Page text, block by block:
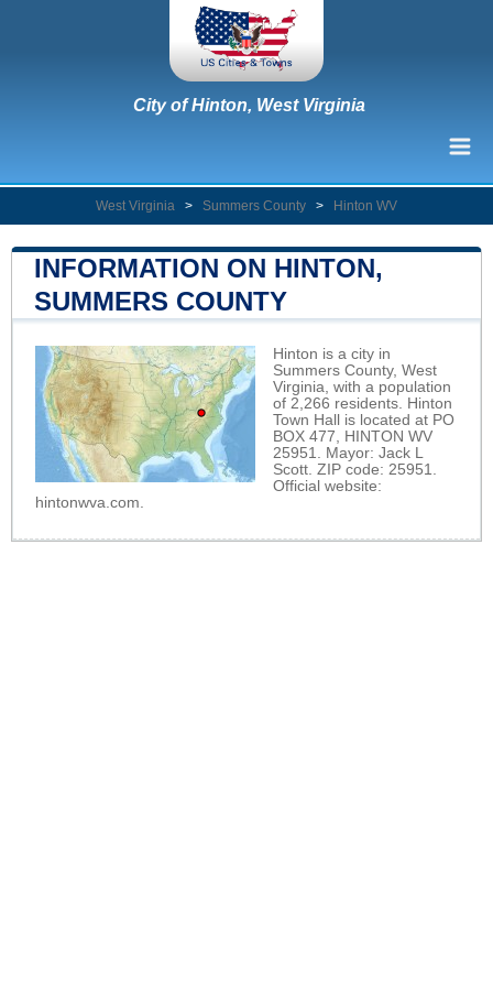
City of Hinton, West Virginia
West Virginia > Summers County > Hinton WV
INFORMATION ON HINTON,
SUMMERS COUNTY
Hinton is a city in
Summers County, West
Virginia, with a population
of 2,266 residents. Hinton
Town Hall is located at PO
BOX 477, HINTON WV
25951. Mayor: Jack L
Scott. ZIP code: 25951.
Official website:
hintonwva.com